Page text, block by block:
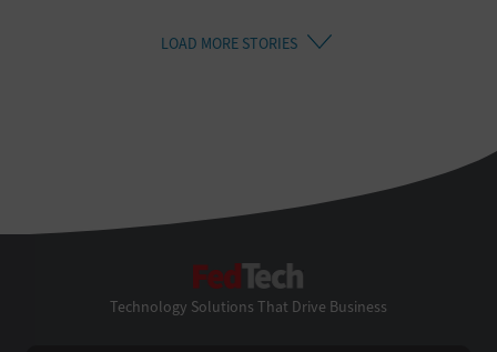
LOAD MORE STORIES
Technology Solutions That Drive Business